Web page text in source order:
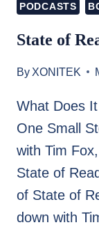
PODCASTS
State of
By XONITEK
What Does
One Small
with Tim
State of
of State of
down with